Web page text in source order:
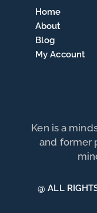
Home
About
Blog
My Account
Ken is a
and former
@ ALL